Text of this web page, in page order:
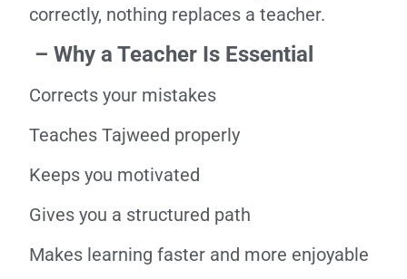
correctly, nothing replaces a teacher.
– Why a Teacher Is Essential
Corrects your mistakes
Teaches Tajweed properly
Keeps you motivated
Gives you a structured path
Makes learning faster and more enjoyable